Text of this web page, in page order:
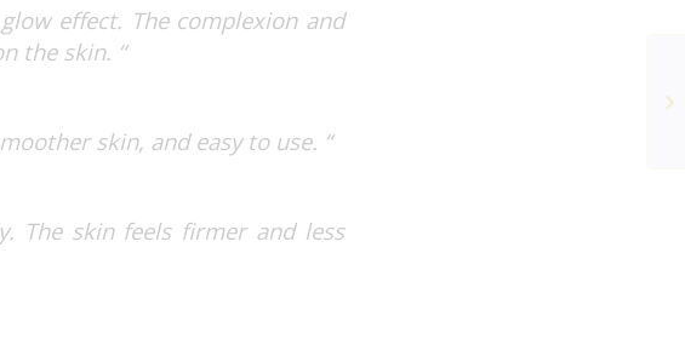
effect. The complexion and
the skin. “
skin, and easy to use. “
The skin feels firmer and less